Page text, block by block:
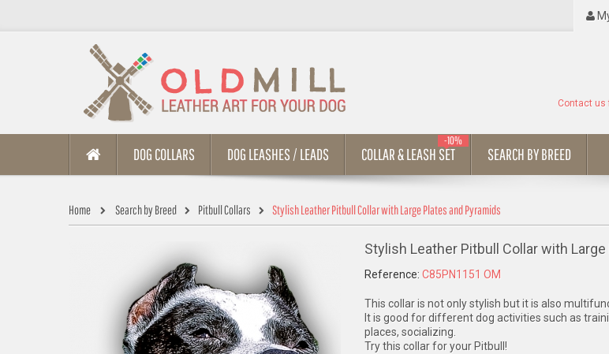
Contact us
DOG COLLARS DOG LEASHES / LEADS COLLAR & LEASH SET
-10%
SEARCH BY BREED
Home Search by Breed Pitbull Collars Stylish Leather Pitbull Collar with Large Plates and Pyramids
Stylish Leather Pitbull Collar with
Reference: C85PN1151 OM
This collar is not only stylish but it is also
It is good for different dog activities such as
places, socializing.
Try this collar for your Pitbull!